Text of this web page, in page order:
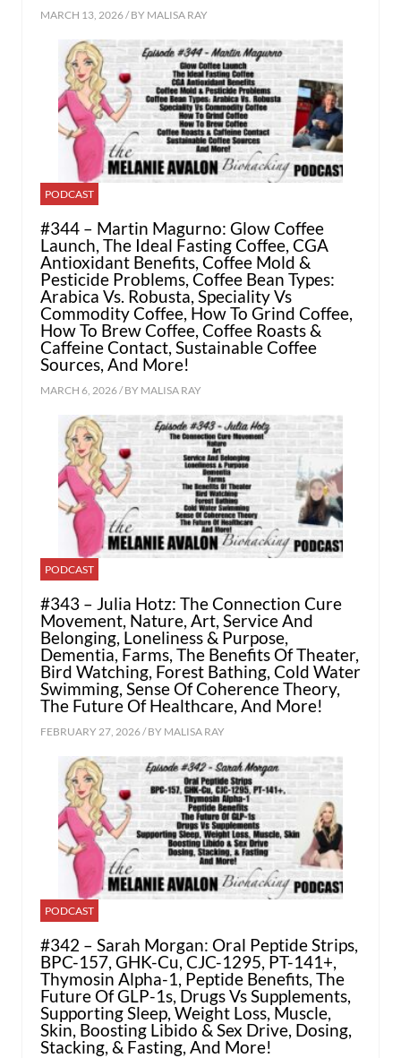
MARCH 13, 2026 / BY MALISA RAY
PODCAST
#344 – Martin Magurno: Glow Coffee
Launch, The Ideal Fasting Coffee, CGA
Antioxidant Benefits, Coffee Mold &
Pesticide Problems, Coffee Bean Types:
Arabica Vs. Robusta, Speciality Vs
Commodity Coffee, How To Grind Coffee,
How To Brew Coffee, Coffee Roasts &
Caffeine Contact, Sustainable Coffee
Sources, And More!
MARCH 6, 2026 / BY MALISA RAY
PODCAST
#343 – Julia Hotz: The Connection Cure
Movement, Nature, Art, Service And
Belonging, Loneliness & Purpose,
Dementia, Farms, The Benefits Of Theater,
Bird Watching, Forest Bathing, Cold Water
Swimming, Sense Of Coherence Theory,
The Future Of Healthcare, And More!
FEBRUARY 27, 2026 / BY MALISA RAY
PODCAST
#342 – Sarah Morgan: Oral Peptide Strips,
BPC-157, GHK-Cu, CJC-1295, PT-141+,
Thymosin Alpha-1, Peptide Benefits, The
Future Of GLP-1s, Drugs Vs Supplements,
Supporting Sleep, Weight Loss, Muscle,
Skin, Boosting Libido & Sex Drive, Dosing,
Stacking, & Fasting, And More!